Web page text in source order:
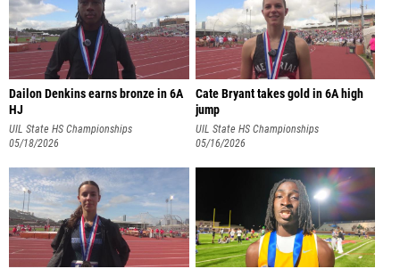
Dailon Denkins earns bronze in 6A
HJ
UIL State HS Championships
05/18/2026
Cate Bryant takes gold in 6A high
jump
UIL State HS Championships
05/16/2026